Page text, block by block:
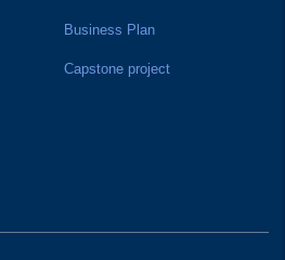
Business Plan
Capstone project